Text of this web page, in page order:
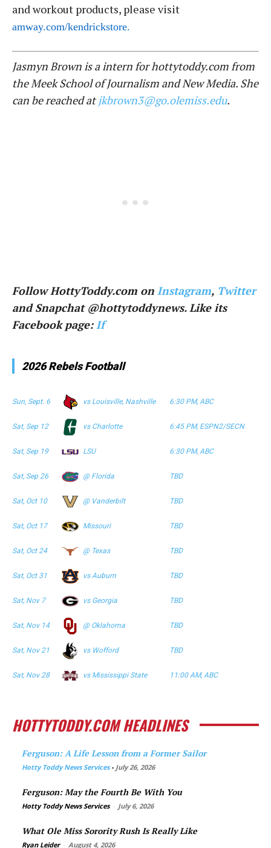
and workout products, please visit
amway.com/kendrickstore.
Jasmyn Brown is a intern for hottytoddy.com from
the Meek School of Journalism and New Media. She
can be reached atjkbrown3@go.olemiss.edu.
Follow HottyToddy.com on Instagram, Twitter
and Snapchat @hottytoddynews. Like its
Facebook page:If
2026 Rebels Football
Sun, Sept. 6 vs Louisville, Nashville 6:30 PM, ABC
Sat, Sep 12 vs Charlotte 6:45 PM, ESPN2/SECN
Sat, Sep 19 LSU 6:30 PM, ABC
Sat, Sep 26 @ Florida TBD
Sat, Oct 10 @ Vanderbilt TBD
Sat, Oct 17 Missouri TBD
Sat, Oct 24 @ Texas TBD
Sat, Oct 31 vs Auburn TBD
Sat, Nov 7 vs Georgia TBD
Sat, Nov 14 @ Oklahoma TBD
Sat, Nov 21 vs Wofford TBD
Sat, Nov 28 vs Mississippi State 11:00 AM, ABC
HOTTYTODDY.COM HEADLINES
Ferguson: A Life Lesson from a Former Sailor
Hotty Toddy News Services - July 26, 2026
Ferguson: May the Fourth Be With You
Hotty Toddy News Services July 6, 2026
What Ole Miss Sorority Rush Is Really Like
Ryan Leider August 4, 2026